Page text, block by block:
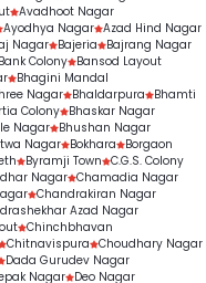
Avadhoot Nagar
Ayodhya Nagar Azad Hind Nagar
Nagar Bajeria
Bajrang Nagar
Bank Colony Bansod Layout
Bhagini Mandal
Nagar Bhaldarpura
Bhamti
Colony Bhaskar Nagar
Nagar
Bhushan Nagar
Nagar Bokhara
Borgaon
Byramji Town C.G.S. Colony
Nagar Chamadia Nagar
Chandrakiran Nagar
Azad Nagar
Chinchbhavan
Chitnavispura Choudhary Nagar
Dada Gurudev Nagar
Nagar Deo Nagar